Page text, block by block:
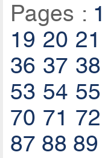
Pages : 1
19 20 21
36 37 38
53 54 55
70 71 72
87 88 89